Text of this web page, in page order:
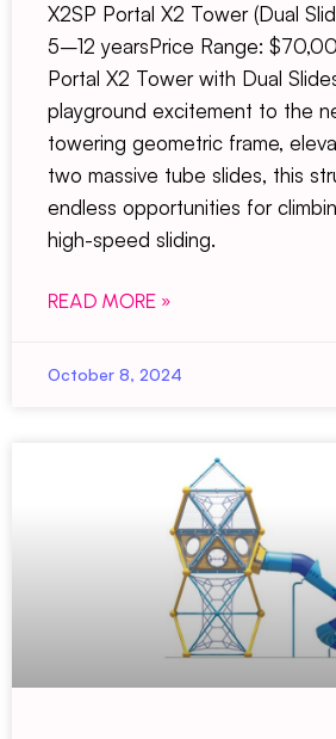
X2SP Portal X2 Tower (Dual
5–12 yearsPrice Range:
Portal X2 Tower with Dual
playground excitement to the
towering geometric frame,
two massive tube slides, this
endless opportunities for
high-speed sliding.
READ MORE »
October 8, 2024